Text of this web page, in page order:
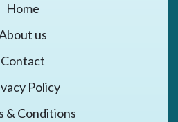
Home
us
Contact
Policy
& Conditions